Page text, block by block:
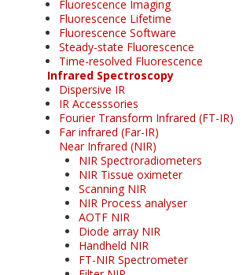
Fluorescence Imaging
Fluorescence Lifetime
Fluorescence Software
Steady-state Fluorescence
Time-resolved Fluorescence
Infrared Spectroscopy
Dispersive IR
IR Accesssories
Fourier Transform Infrared (FT-IR)
Far infrared (Far-IR)
Near Infrared (NIR)
NIR Spectroradiometers
NIR Tissue oximeter
Scanning NIR
NIR Process analyser
AOTF NIR
Diode array NIR
Handheld NIR
FT-NIR Spectrometer